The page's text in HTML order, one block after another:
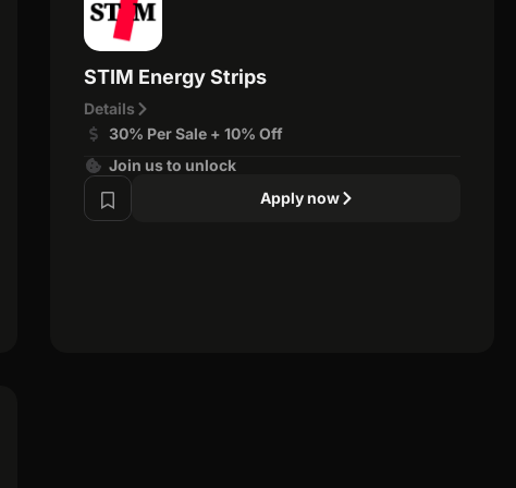
STIM Energy Strips
Details
30% Per Sale + 10% Off
Join us to unlock
Apply now